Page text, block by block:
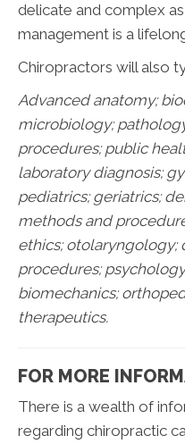
delicate and complex
management is a
Chiropractors will also
Advanced anatomy;
microbiology;
procedures; public
laboratory diagnosis;
pediatrics; geriatrics;
methods and
ethics; otolaryngology;
procedures;
biomechanics;
therapeutics.
FOR MORE
There is a wealth of
regarding chiropractic